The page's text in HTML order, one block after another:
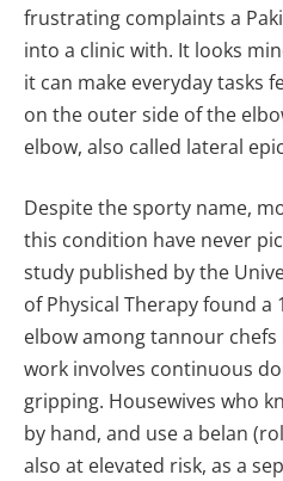
frustrating complaints a
into a clinic with. It looks
it can make everyday tasks
on the outer side of the
elbow, also called lateral
Despite the sporty name,
this condition have never
study published by the
of Physical Therapy found a
elbow among tannour
work involves continuous
gripping. Housewives who
by hand, and use a belan
also at elevated risk, as a